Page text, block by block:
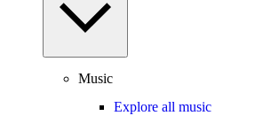
Music
Explore all music